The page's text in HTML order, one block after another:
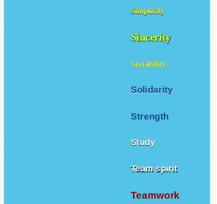
Simplicity
Sincerity
Sociability
Solidarity
Strength
Study
Team spirit
Teamwork